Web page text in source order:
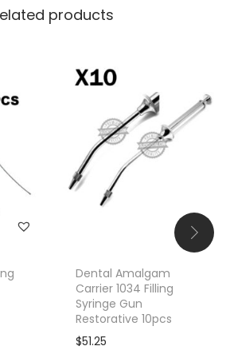
products
Dental Amalgam
Carrier 1034 Filling
Syringe Gun
Restorative 10pcs
$51.25